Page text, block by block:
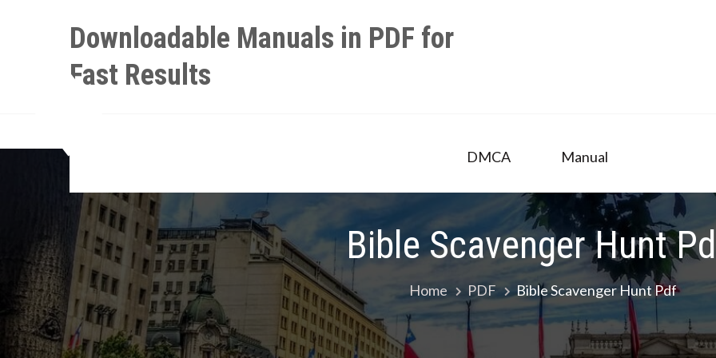
Downloadable Manuals in PDF for
Fast Results
DMCA Manual
Bible Scavenger Hunt
Home PDF Bible Scavenger Hunt Pdf